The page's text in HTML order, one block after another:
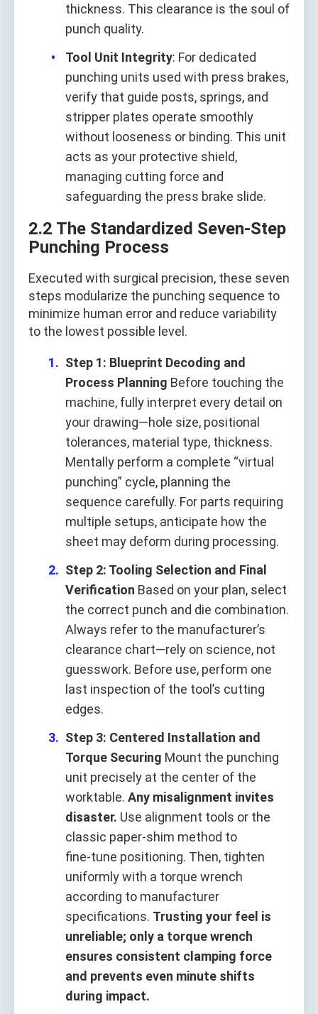
thickness. This clearance is the soul of
punch quality.
Tool Unit Integrity: For dedicated
punching units used with press brakes,
verify that guide posts, springs, and
stripper plates operate smoothly
without looseness or binding. This unit
acts as your protective shield,
managing cutting force and
safeguarding the press brake slide.
2.2 The Standardized Seven‑Step
Punching Process
Executed with surgical precision, these seven
steps modularize the punching sequence to
minimize human error and reduce variability
to the lowest possible level.
Step 1: Blueprint Decoding and
Process Planning Before touching the
machine, fully interpret every detail on
your drawing—hole size, positional
tolerances, material type, thickness.
Mentally perform a complete “virtual
punching” cycle, planning the
sequence carefully. For parts requiring
multiple setups, anticipate how the
sheet may deform during processing.
Step 2: Tooling Selection and Final
Verification Based on your plan, select
the correct punch and die combination.
Always refer to the manufacturer’s
clearance chart—rely on science, not
guesswork. Before use, perform one
last inspection of the tool’s cutting
edges.
Step 3: Centered Installation and
Torque Securing Mount the punching
unit precisely at the center of the
worktable. Any misalignment invites
disaster. Use alignment tools or the
classic paper‑shim method to
fine‑tune positioning. Then, tighten
uniformly with a torque wrench
according to manufacturer
specifications. Trusting your feel is
unreliable; only a torque wrench
ensures consistent clamping force
and prevents even minute shifts
during impact.